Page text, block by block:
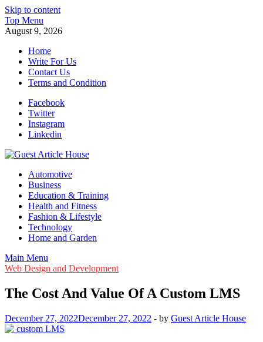
Skip to content
Top Menu
August 9, 2026
Home
Write For Us
Contact Us
Terms and Condition
Facebook
Twitter
Instagram
Linkedin
Guest Article House | Latest News | Magazines |
Automotive
Business
Education & Training
Health and Fitness
Fashion & Lifestyle
Technology
Home and Garden
Main Menu
Web Design and Development
The Cost And Value Of A Custom LMS
December 27, 2022December 27, 2022 - by Guest Article House